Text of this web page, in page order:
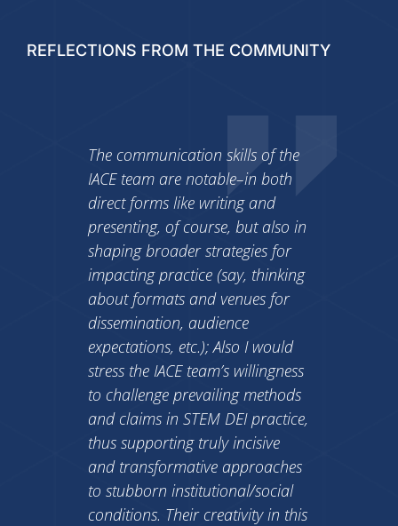
REFLECTIONS FROM THE COMMUNITY
The communication skills of the
IACE team are notable–in both
direct forms like writing and
presenting, of course, but also in
shaping broader strategies for
impacting practice (say, thinking
about formats and venues for
dissemination, audience
expectations, etc.); Also I would
stress the IACE team’s willingness
to challenge prevailing methods
and claims in STEM DEI practice,
thus supporting truly incisive
and transformative approaches
to stubborn institutional/social
conditions. Their creativity in this